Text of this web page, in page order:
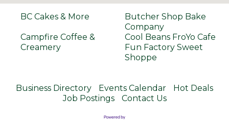
BC Cakes & More
Butcher Shop Bake
Company
Campfire Coffee &
Creamery
Cool Beans FroYo Cafe
Fun Factory Sweet
Shoppe
Business Directory Events Calendar
Hot Deals
Job Postings
Contact Us